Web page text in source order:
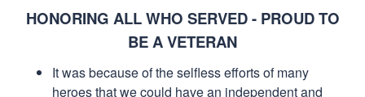
HONORING ALL WHO SERVED - PROUD TO
BE A VETERAN
It was because of the selfless efforts of many
heroes that we could have an independent and